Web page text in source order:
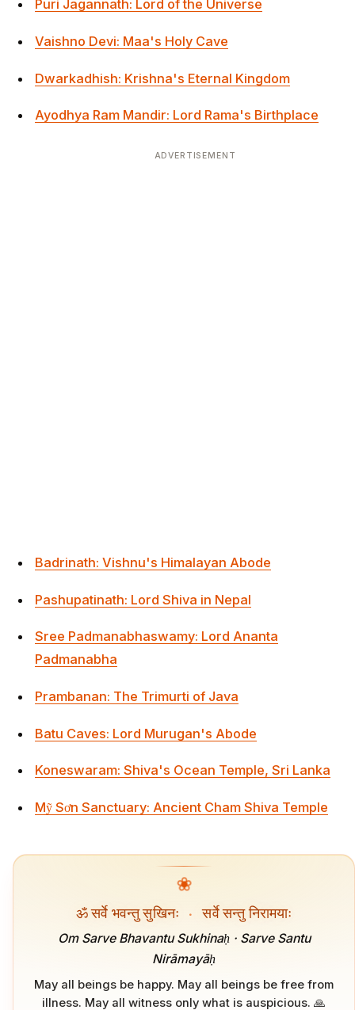
Puri Jagannath: Lord of the Universe
Vaishno Devi: Maa's Holy Cave
Dwarkadhish: Krishna's Eternal Kingdom
Ayodhya Ram Mandir: Lord Rama's Birthplace
ADVERTISEMENT
Badrinath: Vishnu's Himalayan Abode
Pashupatinath: Lord Shiva in Nepal
Sree Padmanabhaswamy: Lord Ananta
Padmanabha
Prambanan: The Trimurti of Java
Batu Caves: Lord Murugan's Abode
Koneswaram: Shiva's Ocean Temple, Sri Lanka
Mỹ Sơn Sanctuary: Ancient Cham Shiva Temple
❀
ॐ सर्वे भवन्तु सुखिनः · सर्वे सन्तु निरामयाः
Om Sarve Bhavantu Sukhinaḥ · Sarve Santu
Nirāmayāḥ
May all beings be happy. May all beings be free from
illness. May all witness only what is auspicious. 🙏